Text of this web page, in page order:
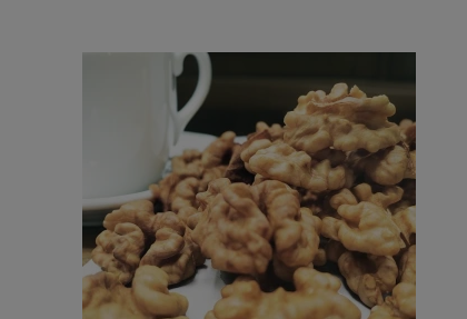
and flexible MOQs to
traceable quality control from
compliance for foreign markets.
Trusted by health food
perfect for roasting,
evaluate their compatibility
guarantee and refrigerated